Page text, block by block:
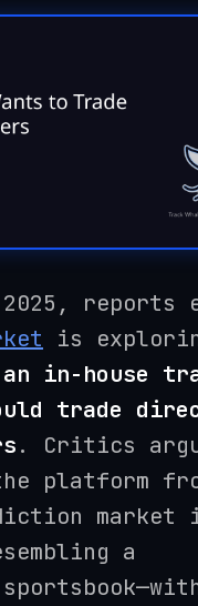
reports
is
an in-house
trade
. Critics
platform
market
a